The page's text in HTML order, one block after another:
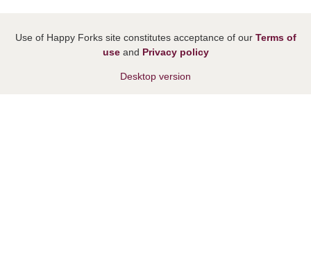
Use of Happy Forks site constitutes acceptance of our Terms of
useand Privacy policy
Desktop version